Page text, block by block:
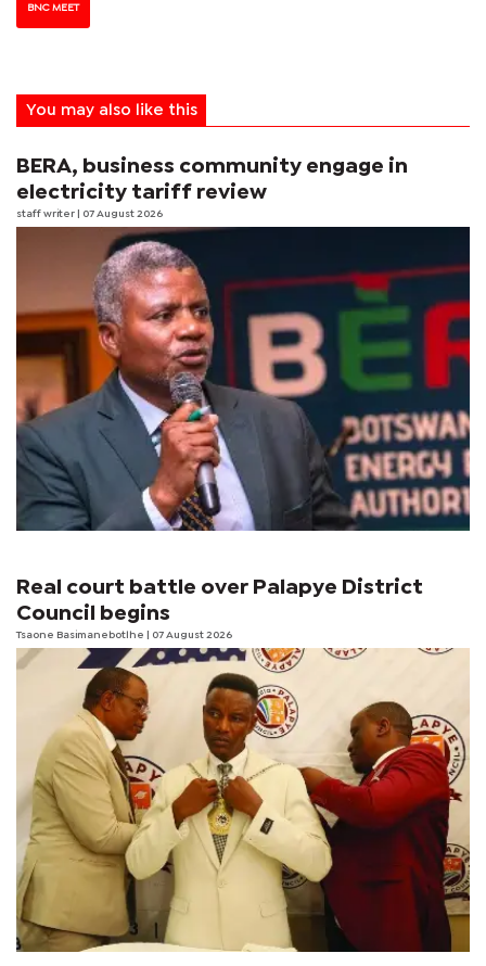
BNC MEET
You may also like this
BERA, business community engage in
electricity tariff review
staff writer | 07 August 2026
Real court battle over Palapye District
Council begins
Tsaone Basimanebotlhe | 07 August 2026